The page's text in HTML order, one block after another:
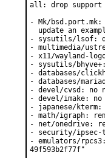
all: drop support
- Mk/bsd.port.mk:
update an
- sysutils/lsof:
- multimedia/
- x11/wayland-
- sysutils/bhyve+:
- databases/
- databases/
- devel/cvsd: no
- devel/imake: no
- japanese/kterm:
- math/igraph:
- net/onedrive:
- security/ipsec-
- emulators/
49f593b2f77f"